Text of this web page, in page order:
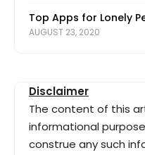
Top Apps for Lonely
AUGUST 23, 2020
Disclaimer
The content of this
informational
construe any such